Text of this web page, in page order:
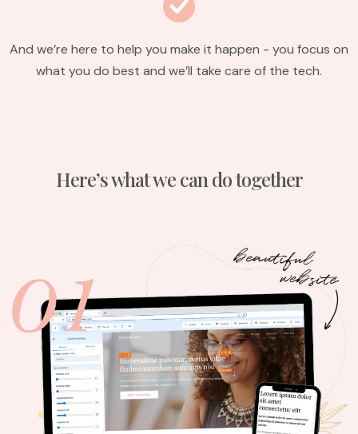
And we’re here to help you make it happen - you focus on
what you do best and we’ll take care of the tech.
Here’s what we can do together